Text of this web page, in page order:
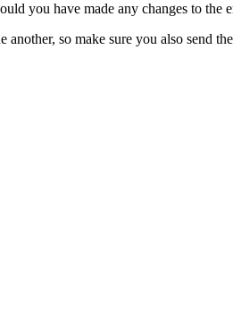
you have made any changes to the
so make sure you also send